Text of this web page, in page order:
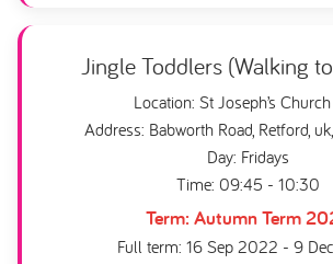
Jingle Toddlers (Walking
Location: St Joseph’s
Address: Babworth Road, Retford,
Day: Fridays
Time: 09:45 - 10:30
Term: Autumn Term
Full term: 16 Sep 2022 - 9